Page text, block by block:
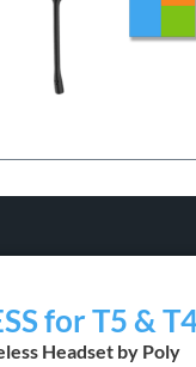
for T5 &
Headset by Poly